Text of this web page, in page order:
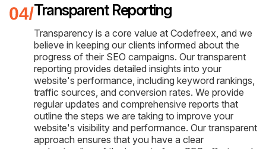
Transparent Reporting
Transparency is a core value at Codefreex, and we
believe in keeping our clients informed about the
progress of their SEO campaigns. Our transparent
reporting provides detailed insights into your
website's performance, including keyword rankings,
traffic sources, and conversion rates. We provide
regular updates and comprehensive reports that
outline the steps we are taking to improve your
website's visibility and performance. Our transparent
approach ensures that you have a clear